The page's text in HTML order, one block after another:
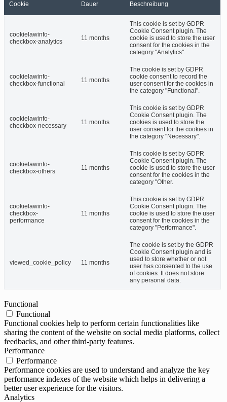
Cookie Dauer Beschreibung
cookielawinfo-
checkbox-analytics
11 months
This cookie is set by GDPR
Cookie Consent plugin. The
cookie is used to store the user
consent for the cookies in the
category "Analytics".
cookielawinfo-
checkbox-functional
11 months
The cookie is set by GDPR
cookie consent to record the
user consent for the cookies in
the category "Functional".
cookielawinfo-
checkbox-necessary
11 months
This cookie is set by GDPR
Cookie Consent plugin. The
cookies is used to store the
user consent for the cookies in
the category "Necessary".
cookielawinfo-
checkbox-others
11 months
This cookie is set by GDPR
Cookie Consent plugin. The
cookie is used to store the user
consent for the cookies in the
category "Other.
cookielawinfo-
checkbox-
performance
11 months
This cookie is set by GDPR
Cookie Consent plugin. The
cookie is used to store the user
consent for the cookies in the
category "Performance".
viewed_cookie_policy 11 months
The cookie is set by the GDPR
Cookie Consent plugin and is
used to store whether or not
user has consented to the use
of cookies. It does not store
any personal data.
Functional
Functional
Functional cookies help to perform certain functionalities like
sharing the content of the website on social media platforms, collect
feedbacks, and other third-party features.
Performance
Performance
Performance cookies are used to understand and analyze the key
performance indexes of the website which helps in delivering a
better user experience for the visitors.
Analytics